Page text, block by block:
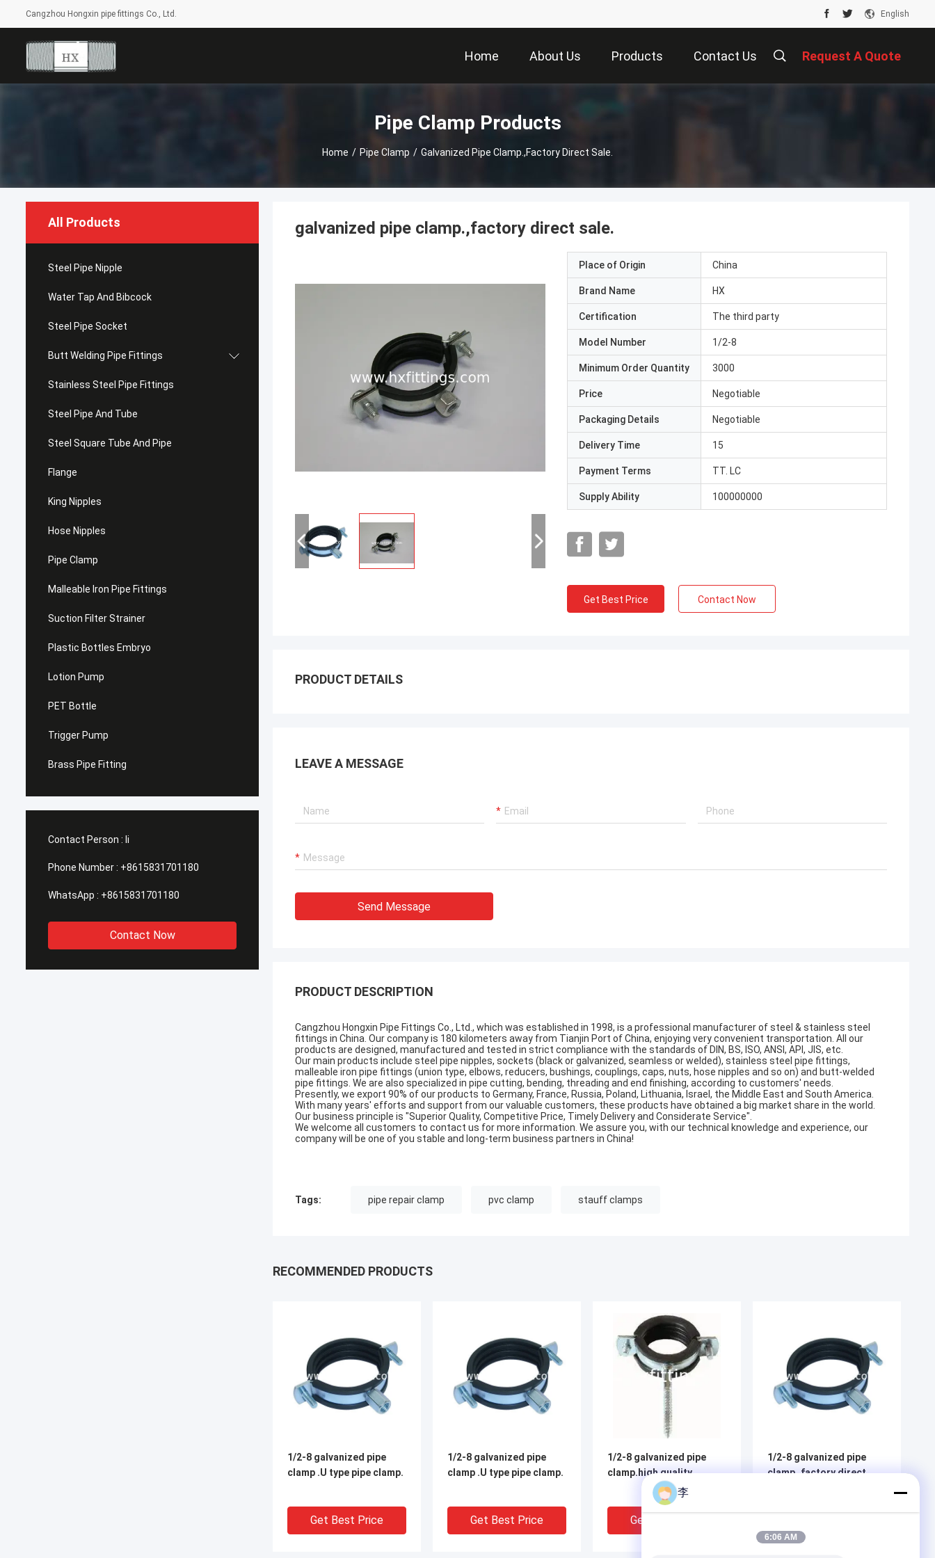
Cangzhou Hongxin pipe fittings Co., Ltd. English
Home About Us Products Contact Us Request A Quote
Pipe Clamp Products
Home / Pipe Clamp / Galvanized Pipe Clamp.,factory Direct Sale.
All Products
Steel Pipe Nipple
Water Tap And Bibcock
Steel Pipe Socket
Butt Welding Pipe Fittings
Stainless Steel Pipe Fittings
Steel Pipe And Tube
Steel Square Tube And Pipe
Flange
King Nipples
Hose Nipples
Pipe Clamp
Malleable Iron Pipe Fittings
Suction Filter Strainer
Plastic Bottles Embryo
Lotion Pump
PET Bottle
Trigger Pump
Brass Pipe Fitting
Contact Person : li
Phone Number : +8615831701180
WhatsApp : +8615831701180
Contact Now
galvanized pipe clamp.,factory direct sale.
Place of Origin China
Brand Name HX
Certification The third party
Model Number 1/2-8
Minimum Order Quantity 3000
Price Negotiable
Packaging Details Negotiable
Delivery Time 15
Payment Terms TT. LC
Supply Ability 100000000
Get Best Price Contact Now
PRODUCT DETAILS
LEAVE A MESSAGE
Send Message
PRODUCT DESCRIPTION
Cangzhou Hongxin Pipe Fittings Co., Ltd., which was established in 1998, is a professional manufacturer of steel & stainless steel
fittings in China. Our company is 180 kilometers away from Tianjin Port of China, enjoying very convenient transportation. All our
products are designed, manufactured and tested in strict compliance with the standards of DIN, BS, ISO, ANSI, API, JIS, etc.
Our main products include steel pipe nipples, sockets (black or galvanized, seamless or welded), stainless steel pipe fittings,
malleable iron pipe fittings (union type, elbows, reducers, bushings, couplings, caps, nuts, hose nipples and so on) and butt-welded
pipe fittings. We are also specialized in pipe cutting, bending, threading and end finishing, according to customers' needs.
Presently, we export 90% of our products to Germany, France, Russia, Poland, Lithuania, Israel, the Middle East and South America.
With many years' efforts and support from our valuable customers, these products have obtained a big market share in the world.
Our business principle is "Superior Quality, Competitive Price, Timely Delivery and Considerate Service".
We welcome all customers to contact us for more information. We assure you, with our technical knowledge and experience, our
company will be one of you stable and long-term business partners in China!
Tags: pipe repair clamp pvc clamp stauff clamps
RECOMMENDED PRODUCTS
1/2-8 galvanized pipe
clamp .U type pipe clamp.
Get Best Price
1/2-8 galvanized pipe
clamp .U type pipe clamp.
Get Best Price
1/2-8 galvanized pipe
clamp.high quality
Get Best Price
1/2-8 galvanized pipe
clamp.,factory direct
李
6:06 AM